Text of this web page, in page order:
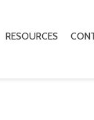
RESOURCES